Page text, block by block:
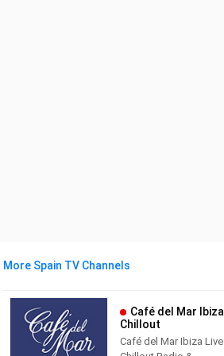
More Spain TV Channels
Café del Mar Ibiza
Chillout
Café del Mar Ibiza Live